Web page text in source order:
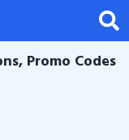
Promo Codes